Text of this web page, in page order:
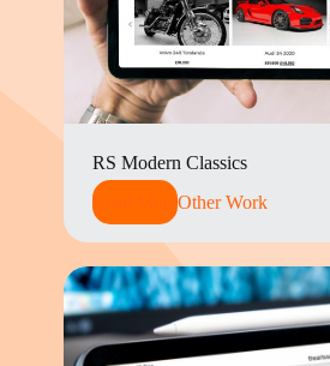
RS Modern Classics
Read MoreOther Work